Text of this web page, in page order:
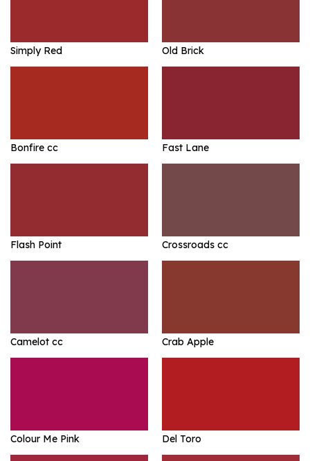
Simply Red Old Brick
Bonfire cc Fast Lane
Flash Point Crossroads cc
Camelot cc Crab Apple
Colour Me Pink Del Toro